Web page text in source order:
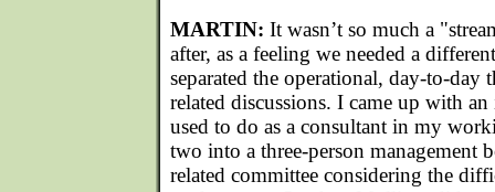
MARTIN: It wasn’t so much a
after, as a feeling we needed a
separated the operational, day-to-
related discussions. I came up with
used to do as a consultant in my
two into a three-person management
related committee considering the